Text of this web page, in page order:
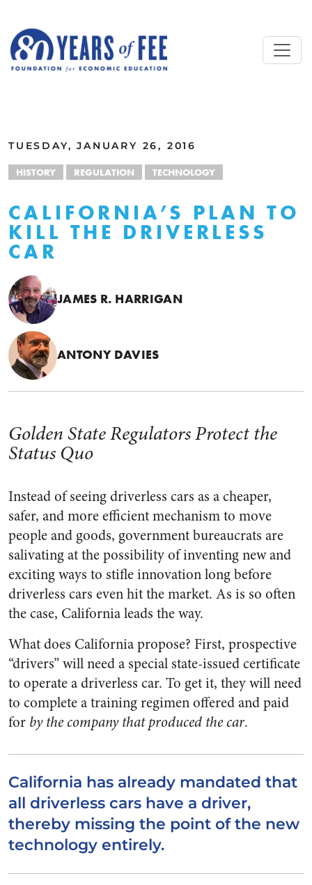
TUESDAY, JANUARY 26, 2016
HISTORY REGULATION TECHNOLOGY
CALIFORNIA’S PLAN TO
KILL THE DRIVERLESS
CAR
JAMES R. HARRIGAN
ANTONY DAVIES
Golden State Regulators Protect the
Status Quo
Instead of seeing driverless cars as a cheaper,
safer, and more efficient mechanism to move
people and goods, government bureaucrats are
salivating at the possibility of inventing new and
exciting ways to stifle innovation long before
driverless cars even hit the market. As is so often
the case, California leads the way.
What does California propose? First, prospective
“drivers” will need a special state-issued certificate
to operate a driverless car. To get it, they will need
to complete a training regimen offered and paid
for by the company that produced the car.
California has already mandated that
all driverless cars have a driver,
thereby missing the point of the new
technology entirely.